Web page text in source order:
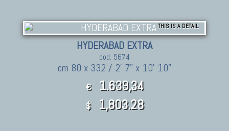
THIS IS A DETAIL
HYDERABAD EXTRA
cod. 5674
cm 80 x 332 / 2' 7" x 10' 10"
€ 1.639,34
$ 1,803.28